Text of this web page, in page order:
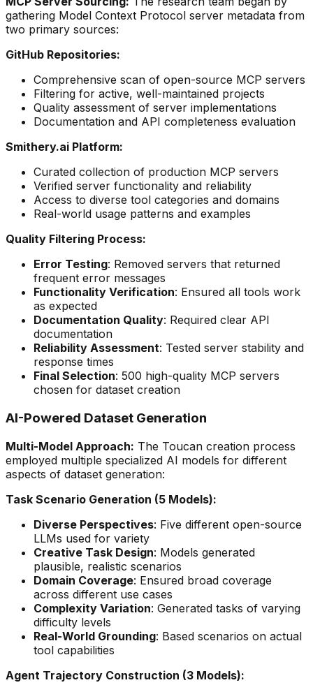
gathering Model Context Protocol server metadata from
two primary sources:
GitHub Repositories:
Comprehensive scan of open-source MCP servers
Filtering for active, well-maintained projects
Quality assessment of server implementations
Documentation and API completeness evaluation
Smithery.ai Platform:
Curated collection of production MCP servers
Verified server functionality and reliability
Access to diverse tool categories and domains
Real-world usage patterns and examples
Quality Filtering Process:
Error Testing: Removed servers that returned
frequent error messages
Functionality Verification: Ensured all tools work
as expected
Documentation Quality: Required clear API
documentation
Reliability Assessment: Tested server stability and
response times
Final Selection: 500 high-quality MCP servers
chosen for dataset creation
AI-Powered Dataset Generation
Multi-Model Approach: The Toucan creation process
employed multiple specialized AI models for different
aspects of dataset generation:
Task Scenario Generation (5 Models):
Diverse Perspectives: Five different open-source
LLMs used for variety
Creative Task Design: Models generated
plausible, realistic scenarios
Domain Coverage: Ensured broad coverage
across different use cases
Complexity Variation: Generated tasks of varying
difficulty levels
Real-World Grounding: Based scenarios on actual
tool capabilities
Agent Trajectory Construction (3 Models):